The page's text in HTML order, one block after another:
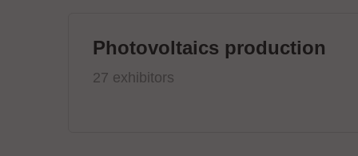
Photovoltaics production
27 exhibitors